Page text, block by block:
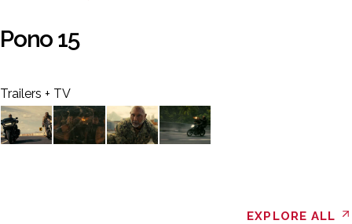
Pono 15
Trailers + TV
EXPLORE ALL